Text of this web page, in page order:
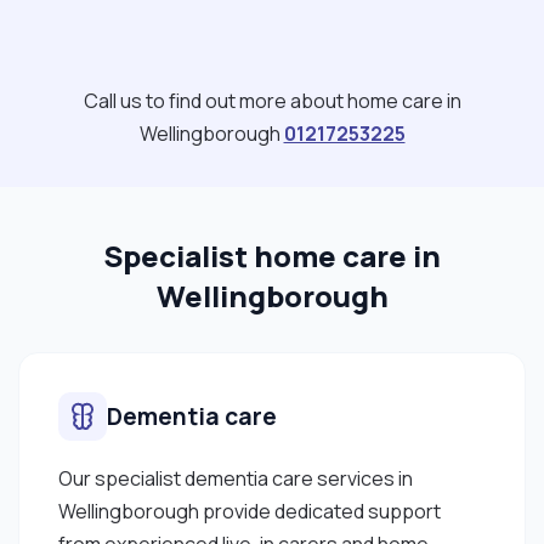
Call us to find out more about home care in
Wellingborough 01217253225
Specialist home care in
Wellingborough
Dementia care
Our specialist dementia care services in
Wellingborough provide dedicated support